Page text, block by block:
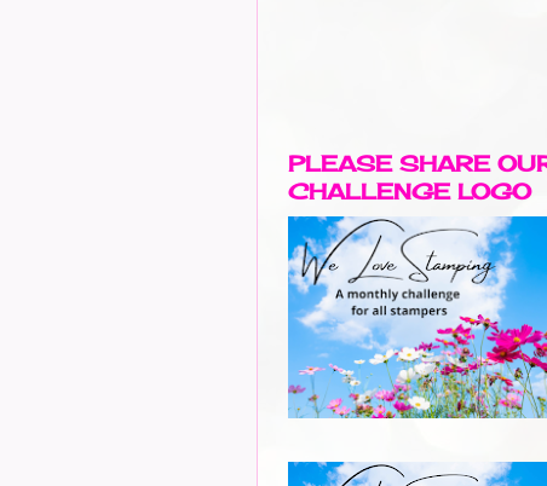
PLEASE SHARE
CHALLENGE LOGO